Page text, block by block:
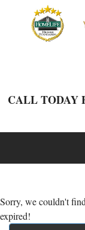
CALL TODAY
Sorry, we couldn't
expired!